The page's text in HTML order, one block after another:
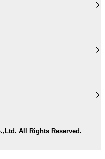
All Rights Reserved.